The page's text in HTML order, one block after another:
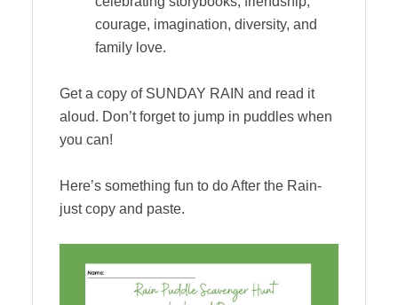
courage, imagination, diversity, and
family love.
Get a copy of SUNDAY RAIN and read it
aloud. Don’t forget to jump in puddles when
you can!
Here’s something fun to do After the Rain-
just copy and paste.